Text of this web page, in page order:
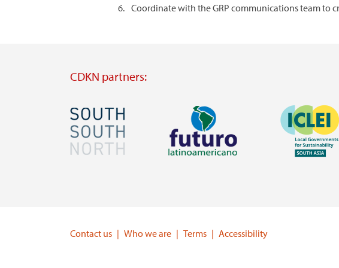
Coordinate with the GRP communications team to
CDKN partners:
Image Image
https://www.ffla.net/
Image
Contact us Who we are Terms Accessibility